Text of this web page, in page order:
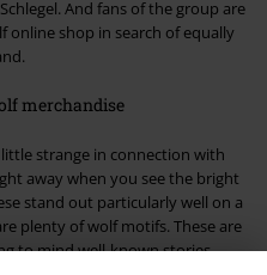
And fans of the group are
online shop in search of equally
merchandise
little strange in connection with
away when you see the bright
stand out particularly well on a
plenty of wolf motifs. These are
to mind well-known stories